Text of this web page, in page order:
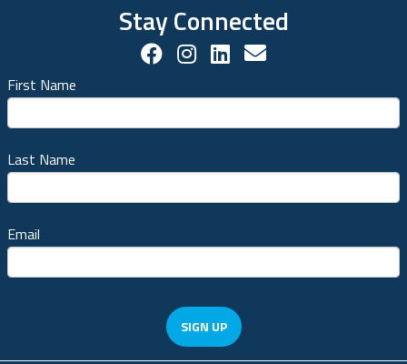
Stay Connected
Facebook Social Account
Instagram Social
LinkedIn Social
Contact us!
First Name
Last Name
Email
SIGN UP